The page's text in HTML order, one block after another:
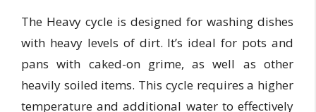
The Heavy cycle is designed for washing dishes
with heavy levels of dirt. It’s ideal for pots and
pans with caked-on grime, as well as other
heavily soiled items. This cycle requires a higher
temperature and additional water to effectively